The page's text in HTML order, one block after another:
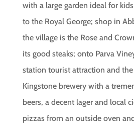
with a large garden ideal for
to the Royal George; shop in
the village is the Rose and
its good steaks; onto Parva
station tourist attraction and
Kingstone brewery with a
beers, a decent lager and local
pizzas from an outside oven